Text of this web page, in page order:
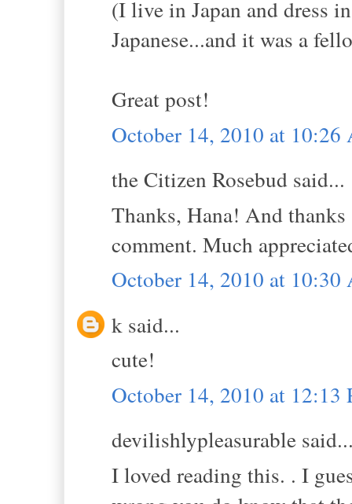
(I live in Japan and dress
Japanese...and it was a
Great post!
October 14, 2010 at 10:26
the Citizen Rosebud said...
Thanks, Hana! And
comment. Much
October 14, 2010 at 10:30
k said...
cute!
October 14, 2010 at 12:13
devilishlypleasurable
I loved reading this. . I